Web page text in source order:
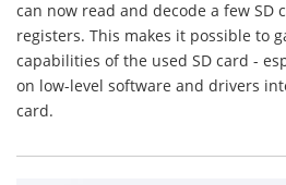
can now read and decode a few SD
registers. This makes it possible to
capabilities of the used SD card -
on low-level software and drivers
card.